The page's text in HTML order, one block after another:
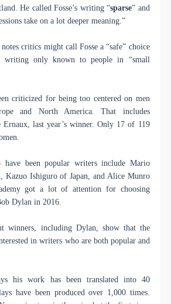
He called Fosse’s writing “sparse” and
take on a lot deeper meaning.”
notes critics might call Fosse a “safe” choice
writing only known to people in “small
criticized for being too centered on men
and North America. That includes
last year’s winner. Only 17 of 119
have been popular writers include Mario
Kazuo Ishiguro of Japan, and Alice Munro
got a lot of attention for choosing
Dylan in 2016.
winners, including Dylan, show that the
in writers who are both popular and
his work has been translated into 40
have been produced over 1,000 times.